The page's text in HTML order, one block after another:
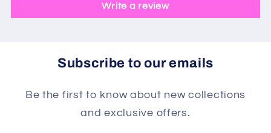
Write a review
Subscribe to our emails
Be the first to know about new collections
and exclusive offers.